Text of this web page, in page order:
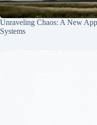
Unraveling Chaos: A New
Systems